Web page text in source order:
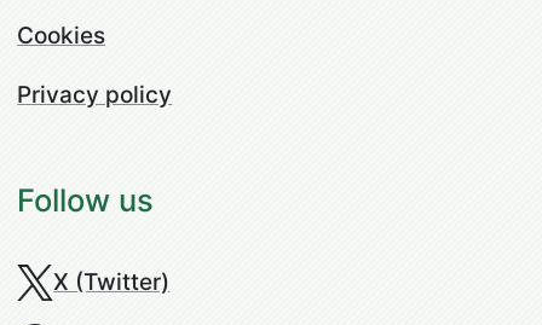
Cookies
Privacy policy
Follow us
X (Twitter)